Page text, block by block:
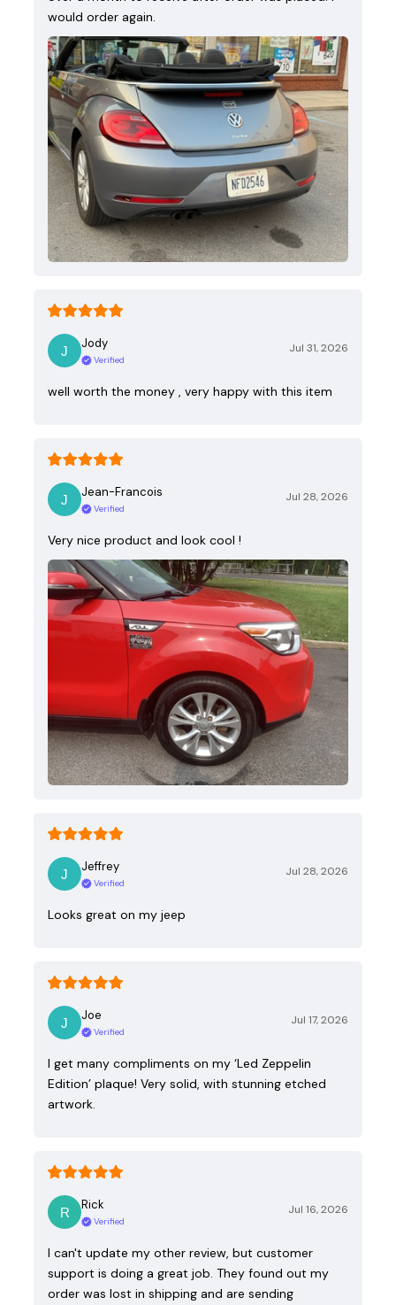
would order again.
Jody
Verified
Jul 31, 2026
well worth the money , very happy with this item
Jean-Francois
Verified
Jul 28, 2026
Very nice product and look cool !
Jeffrey
Verified
Jul 28, 2026
Looks great on my jeep
Joe
Verified
Jul 17, 2026
I get many compliments on my ‘Led Zeppelin
Edition’ plaque! Very solid, with stunning etched
artwork.
Rick
Verified
Jul 16, 2026
I can't update my other review, but customer
support is doing a great job. They found out my
order was lost in shipping and are sending